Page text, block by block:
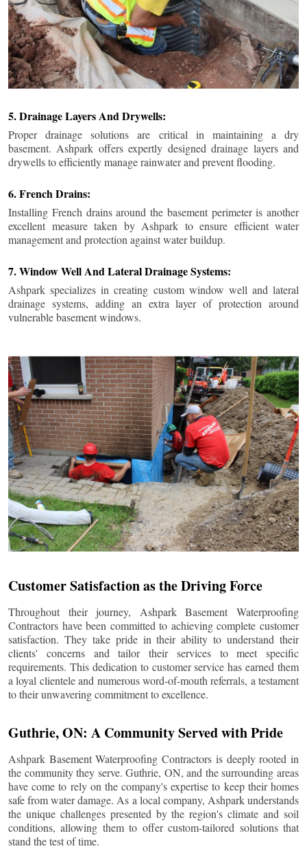
5. Drainage Layers And Drywells:
Proper drainage solutions are critical in maintaining a dry
basement. Ashpark offers expertly designed drainage layers and
drywells to efficiently manage rainwater and prevent flooding.
6. French Drains:
Installing French drains around the basement perimeter is another
excellent measure taken by Ashpark to ensure efficient water
management and protection against water buildup.
7. Window Well And Lateral Drainage Systems:
Ashpark specializes in creating custom window well and lateral
drainage systems, adding an extra layer of protection around
vulnerable basement windows.
Customer Satisfaction as the Driving Force
Throughout their journey, Ashpark Basement Waterproofing
Contractors have been committed to achieving complete customer
satisfaction. They take pride in their ability to understand their
clients' concerns and tailor their services to meet specific
requirements. This dedication to customer service has earned them
a loyal clientele and numerous word-of-mouth referrals, a testament
to their unwavering commitment to excellence.
Guthrie, ON: A Community Served with Pride
Ashpark Basement Waterproofing Contractors is deeply rooted in
the community they serve.Guthrie, ON, and the surrounding areas
have come to rely on the company's expertise to keep their homes
safe from water damage. As a local company, Ashpark understands
the unique challenges presented by the region's climate and soil
conditions, allowing them to offer custom-tailored solutions that
stand the test of time.